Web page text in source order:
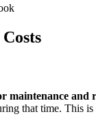
maintenance and
that time. This is